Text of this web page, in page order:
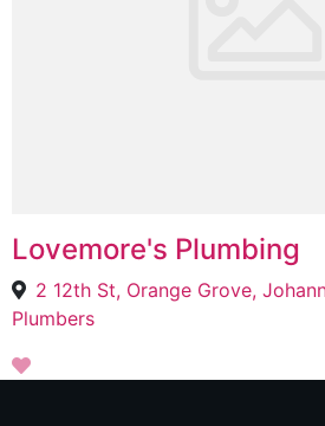
Lovemore's Plumbing
2 12th St, Orange Grove,
Plumbers